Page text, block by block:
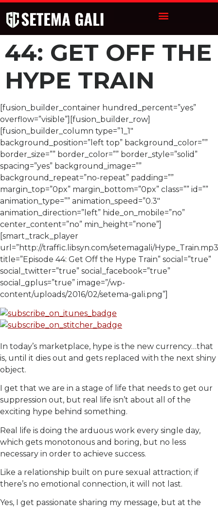
44: GET OFF THE
HYPE TRAIN
[fusion_builder_container hundred_percent=”yes”
overflow=”visible”][fusion_builder_row]
[fusion_builder_column type=”1_1″
background_position=”left top” background_color=””
border_size=”” border_color=”” border_style=”solid”
spacing=”yes” background_image=””
background_repeat=”no-repeat” padding=””
margin_top=”0px” margin_bottom=”0px” class=”” id=””
animation_type=”” animation_speed=”0.3″
animation_direction=”left” hide_on_mobile=”no”
center_content=”no” min_height=”none”]
[smart_track_player
url=”http://traffic.libsyn.com/setemagali/
title=”Episode 44: Get Off the Hype Train” social=”true”
social_twitter=”true” social_facebook=”true”
social_gplus=”true” image=”/wp-
content/uploads/2016/02/setema-gali.png”]
In today’s marketplace, hype is the new currency…that
is, until it dies out and gets replaced with the next shiny
object.
I get that we are in a stage of life that needs to get our
suppression out, but real life isn’t about all of the
exciting hype behind something.
Real life is doing the arduous work every single day,
which gets monotonous and boring, but no less
necessary in order to achieve success.
Like a relationship built on pure sexual attraction; if
there’s no emotional connection, it will not last.
Yes, I get passionate sharing my message, but at the